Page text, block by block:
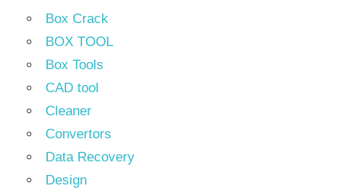
Box Crack
BOX TOOL
Box Tools
CAD tool
Cleaner
Convertors
Data Recovery
Design